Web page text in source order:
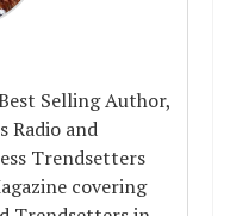
Selling Author,
Radio and
Trendsetters
covering